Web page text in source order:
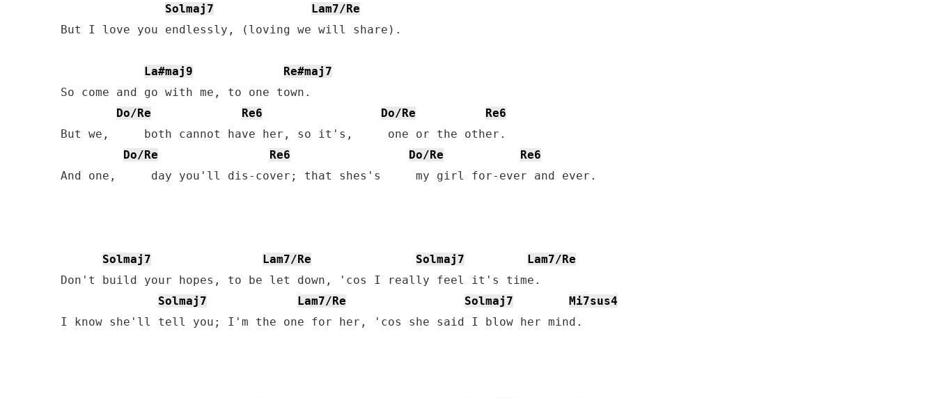
Solmaj7
Lam7/Re
But I love you endlessly, (loving we will share).
La#maj9
Re#maj7
So come and go with me, to one town.
Do/Re
Re6 Do/Re
Re6
But we,     both cannot have her, so it's,     one or the other.
Do/Re
Re6 Do/Re
Re6
And one,     day you'll dis-cover; that shes's     my girl for-ever and ever.
Solmaj7 Lam7/Re Solmaj7
Lam7/Re
Don't build your hopes, to be let down, 'cos I really feel it's time.
Solmaj7
Lam7/Re Solmaj7
Mi7sus4
I know she'll tell you; I'm the one for her, 'cos she said I blow her mind.